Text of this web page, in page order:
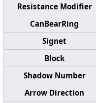
Resistance Modifier
CanBearRing
Signet
Block
Shadow Number
Arrow Direction